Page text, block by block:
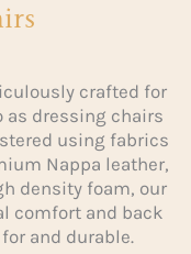
crafted for
as dressing chairs
using fabrics
Nappa leather,
density foam, our
comfort and back
and durable.